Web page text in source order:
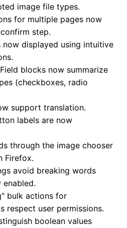
image file types.
for multiple pages now
step.
displayed using intuitive
blocks now summarize
(checkboxes, radio
support translation.
labels are now
through the image chooser
Firefox.
avoid breaking words
enabled.
bulk actions for
respect user permissions.
boolean values